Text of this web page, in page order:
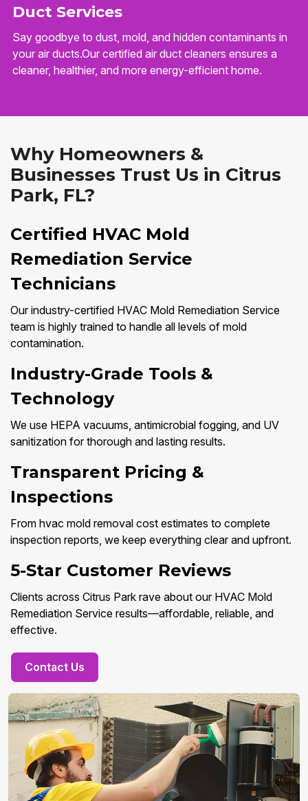
Duct Services
Say goodbye to dust, mold, and hidden contaminants in
your air ducts.Our certified air duct cleaners ensures a
cleaner, healthier, and more energy-efficient home.
Why Homeowners &
Businesses Trust Us in Citrus
Park, FL?
Certified HVAC Mold
Remediation Service
Technicians
Our industry-certified HVAC Mold Remediation Service
team is highly trained to handle all levels of mold
contamination.
Industry-Grade Tools &
Technology
We use HEPA vacuums, antimicrobial fogging, and UV
sanitization for thorough and lasting results.
Transparent Pricing &
Inspections
From hvac mold removal cost estimates to complete
inspection reports, we keep everything clear and upfront.
5-Star Customer Reviews
Clients across Citrus Park rave about our HVAC Mold
Remediation Service results—affordable, reliable, and
effective.
Contact Us